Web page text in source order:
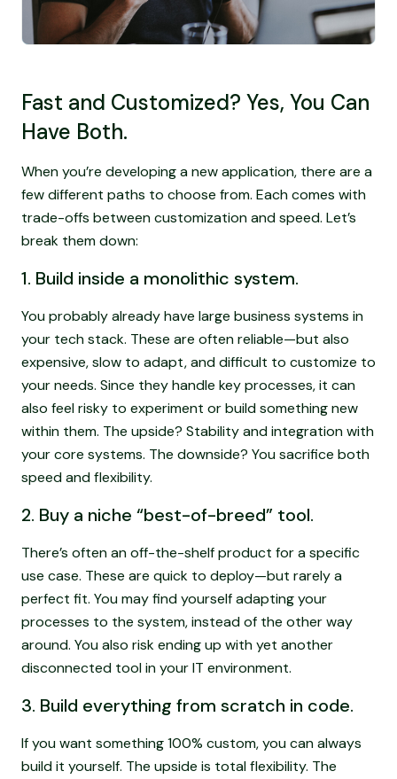
Fast and Customized? Yes, You Can
Have Both.
When you’re developing a new application, there are a
few different paths to choose from. Each comes with
trade-offs between customization and speed. Let’s
break them down:
1. Build inside a monolithic system.
You probably already have large business systems in
your tech stack. These are often reliable—but also
expensive, slow to adapt, and difficult to customize to
your needs. Since they handle key processes, it can
also feel risky to experiment or build something new
within them. The upside? Stability and integration with
your core systems. The downside? You sacrifice both
speed and flexibility.
2. Buy a niche “best-of-breed” tool.
There’s often an off-the-shelf product for a specific
use case. These are quick to deploy—but rarely a
perfect fit. You may find yourself adapting your
processes to the system, instead of the other way
around. You also risk ending up with yet another
disconnected tool in your IT environment.
3. Build everything from scratch in code.
If you want something 100% custom, you can always
build it yourself. The upside is total flexibility. The